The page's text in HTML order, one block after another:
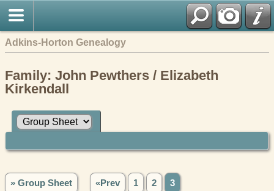
Adkins-Horton Genealogy
Family: John Pewthers / Elizabeth
Kirkendall
» Group Sheet «Prev 1 2 3